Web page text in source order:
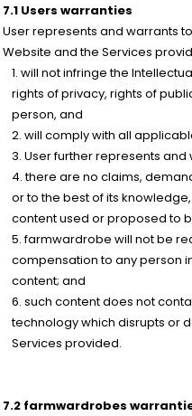
7.1 Users warranties
User represents and warrants
Website and the Services
will not infringe the
rights of privacy, rights of
person, and
will comply with all
User further represents
there are no claims,
or to the best of its
content used or proposed to
farmwardrobe will not be
compensation to any person
content; and
such content does not
technology which disrupts or
Services provided.
7.2 farmwardrobes